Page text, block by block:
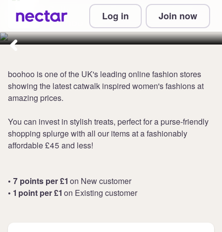
Log in Join now
Collect up to 7 points per £1 at
boohoo UK
boohoo is one of the UK's leading online fashion stores
showing the latest catwalk inspired women's fashions at
amazing prices.
You can invest in stylish treats, perfect for a purse-friendly
shopping splurge with all our items at a fashionably
affordable £45 and less!
• 7 points per £1 on New customer
• 1 point per £1 on Existing customer